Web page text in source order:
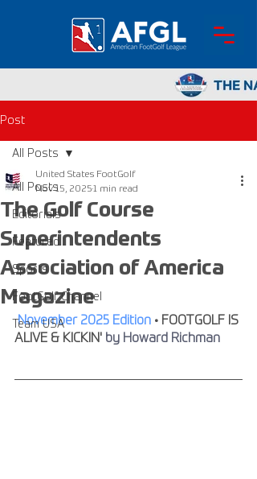
Post
All Posts
Editorials
Featured
Sports
FootGolf Channel
Team USA
All Posts
The Golf Course
Superintendents
Association of America
Magazine
United States FootGolf
Nov 15, 20251 min read
November 2025 Edition • FOOTGOLF IS
ALIVE & KICKIN' by Howard Richman